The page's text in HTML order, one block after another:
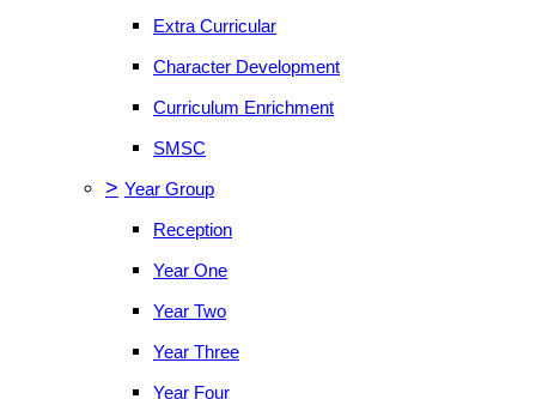
Extra Curricular
Character Development
Curriculum Enrichment
SMSC
> Year Group
Reception
Year One
Year Two
Year Three
Year Four